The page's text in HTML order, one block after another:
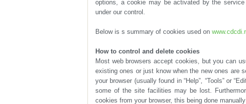
under our control.
Below is s summary of cookies used on
How to control and delete cookies
cookies from your browser, this being done